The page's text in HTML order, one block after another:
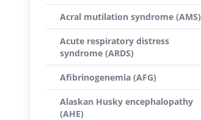
Acral mutilation syndrome (AMS)
Acute respiratory distress
syndrome (ARDS)
Afibrinogenemia (AFG)
Alaskan Husky encephalopathy
(AHE)